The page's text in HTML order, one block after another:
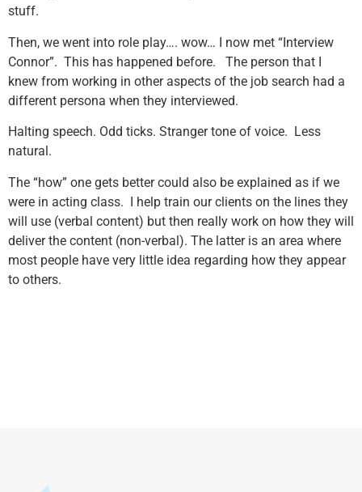
stuff.
Then, we went into role play…. wow… I now met “Interview
Connor”. This has happened before. The person that I
knew from working in other aspects of the job search had a
different persona when they interviewed.
Halting speech. Odd ticks. Stranger tone of voice. Less
natural.
The “how” one gets better could also be explained as if we
were in acting class. I help train our clients on the lines they
will use (verbal content) but then really work on how they will
deliver the content (non-verbal). The latter is an area where
most people have very little idea regarding how they appear
to others.